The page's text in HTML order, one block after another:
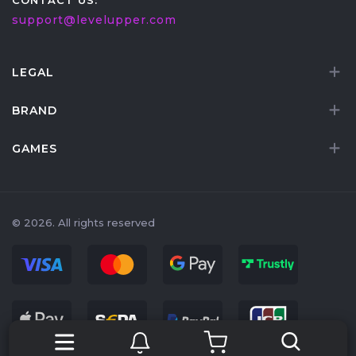
support@levelupper.com
LEGAL
BRAND
GAMES
© 2026. All rights reserved